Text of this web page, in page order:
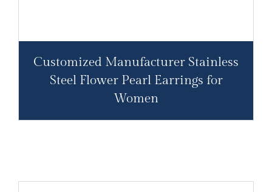
Customized Manufacturer Stainless
Steel Flower Pearl Earrings for
Women